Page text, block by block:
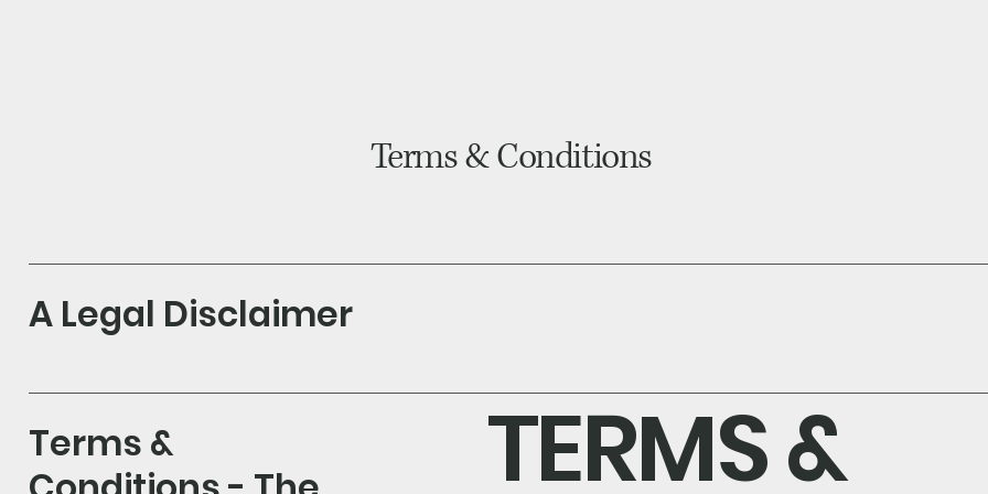
Terms & Conditions
A Legal Disclaimer
Terms &
TERMS &